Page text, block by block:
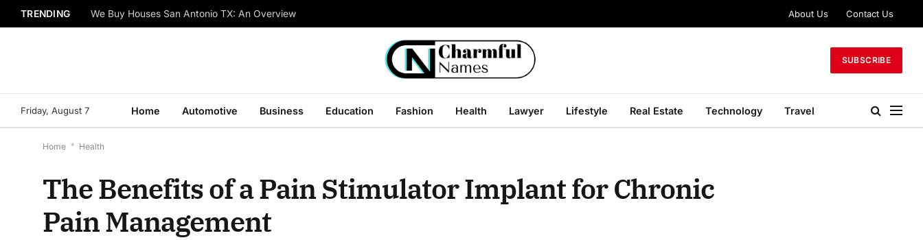
TRENDING We Buy Houses San Antonio TX: An Overview About Us Contact Us
SUBSCRIBE
Friday, August 7 Home Automotive Business Education Fashion Health Lawyer Lifestyle Real Estate Technology Travel
Home * Health
The Benefits of a Pain Stimulator Implant for Chronic
Pain Management